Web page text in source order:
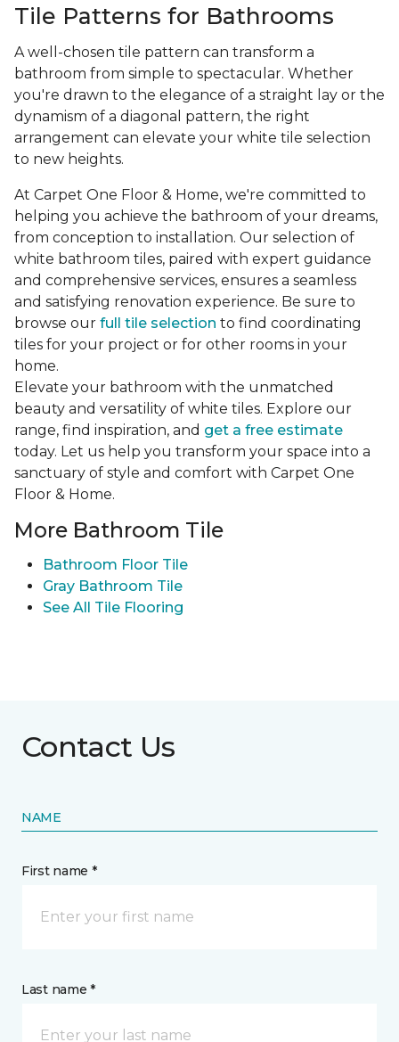
Tile Patterns for Bathrooms
A well-chosen tile pattern can transform a
bathroom from simple to spectacular. Whether
you're drawn to the elegance of a straight lay or the
dynamism of a diagonal pattern, the right
arrangement can elevate your white tile selection
to new heights.
At Carpet One Floor & Home, we're committed to
helping you achieve the bathroom of your dreams,
from conception to installation. Our selection of
white bathroom tiles, paired with expert guidance
and comprehensive services, ensures a seamless
and satisfying renovation experience. Be sure to
browse our full tile selection to find coordinating
tiles for your project or for other rooms in your
home.
Elevate your bathroom with the unmatched
beauty and versatility of white tiles. Explore our
range, find inspiration, and get a free estimate
today. Let us help you transform your space into a
sanctuary of style and comfort with Carpet One
Floor & Home.
More Bathroom Tile
Bathroom Floor Tile
Gray Bathroom Tile
See All Tile Flooring
Contact Us
NAME
First name *
Last name *